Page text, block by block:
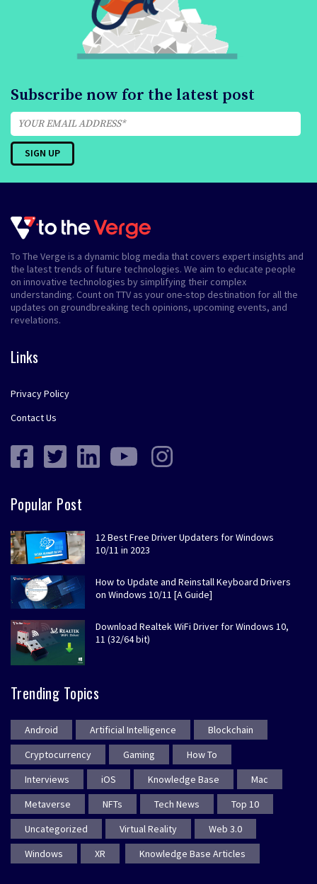
Subscribe now for the latest post
To The Verge is a dynamic blog media that covers expert insights and
the latest trends of future technologies. We aim to educate people
on innovative technologies by simplifying their complex
understanding. Count on TTV as your one-stop destination for all the
updates on groundbreaking tech opinions, upcoming events, and
revelations.
Links
Privacy Policy
Contact Us
Popular Post
12 Best Free Driver Updaters for Windows
10/11 in 2023
How to Update and Reinstall Keyboard Drivers
on Windows 10/11 [A Guide]
Download Realtek WiFi Driver for Windows 10,
11 (32/64 bit)
Trending Topics
Android Artificial Intelligence
Blockchain
Cryptocurrency
Gaming
How To
Interviews
iOS Knowledge Base
Mac
Metaverse
NFTs Tech News
Top 10
Uncategorized
Virtual Reality
Web 3.0
Windows
XR Knowledge Base Articles